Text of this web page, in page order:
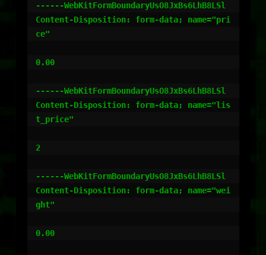
------WebKitFormBoundaryUsO8JxBs6LhB8LSl
Content-Disposition: form-data; name="pri
ce"
0.00
------WebKitFormBoundaryUsO8JxBs6LhB8LSl
Content-Disposition: form-data; name="lis
t_price"
2
------WebKitFormBoundaryUsO8JxBs6LhB8LSl
Content-Disposition: form-data; name="wei
ght"
0.00